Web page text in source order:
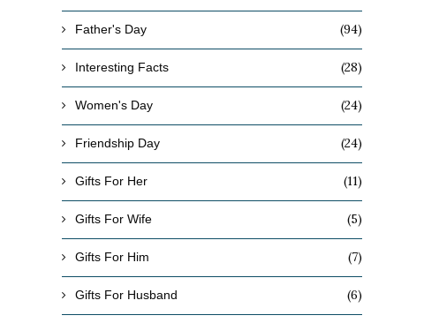
Father's Day (94)
Interesting Facts (28)
Women's Day (24)
Friendship Day (24)
Gifts For Her (11)
Gifts For Wife (5)
Gifts For Him (7)
Gifts For Husband (6)